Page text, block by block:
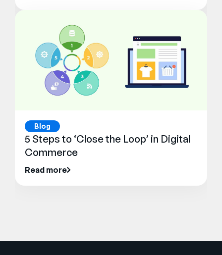
Blog
5 Steps to ‘Close the Loop’ in Digital
Commerce
Read more